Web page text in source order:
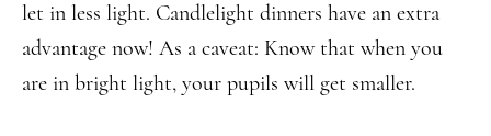
let in less light. Candlelight dinners have an extra
advantage now! As a caveat: Know that when you
are in bright light, your pupils will get smaller.